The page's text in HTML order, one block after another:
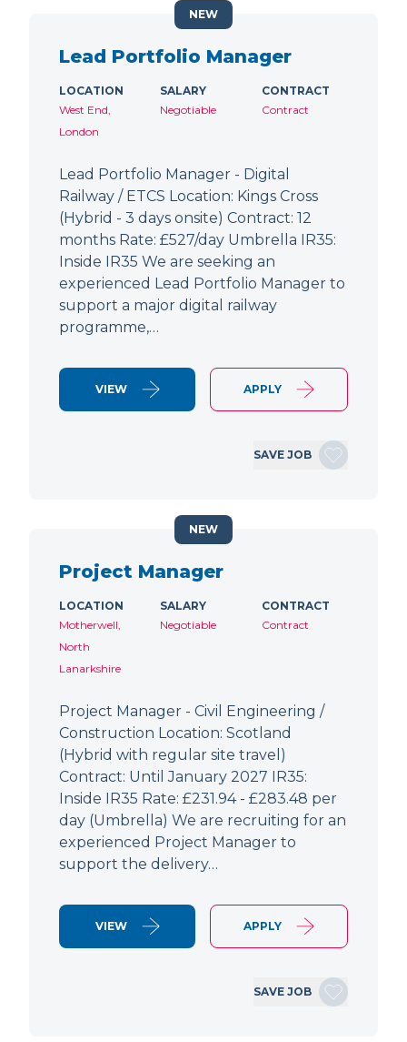
Lead Portfolio Manager
LOCATION
West End,
London
SALARY
Negotiable
CONTRACT
Contract
Lead Portfolio Manager - Digital
Railway / ETCS Location: Kings Cross
(Hybrid - 3 days onsite) Contract: 12
months Rate: £527/day Umbrella IR35:
Inside IR35 We are seeking an
experienced Lead Portfolio Manager to
support a major digital railway
programme,…
VIEW APPLY
SAVE JOB
NEW
Project Manager
LOCATION
Motherwell,
North
Lanarkshire
SALARY
Negotiable
CONTRACT
Contract
Project Manager - Civil Engineering /
Construction Location: Scotland
(Hybrid with regular site travel)
Contract: Until January 2027 IR35:
Inside IR35 Rate: £231.94 - £283.48 per
day (Umbrella) We are recruiting for an
experienced Project Manager to
support the delivery…
VIEW APPLY
SAVE JOB
NEW